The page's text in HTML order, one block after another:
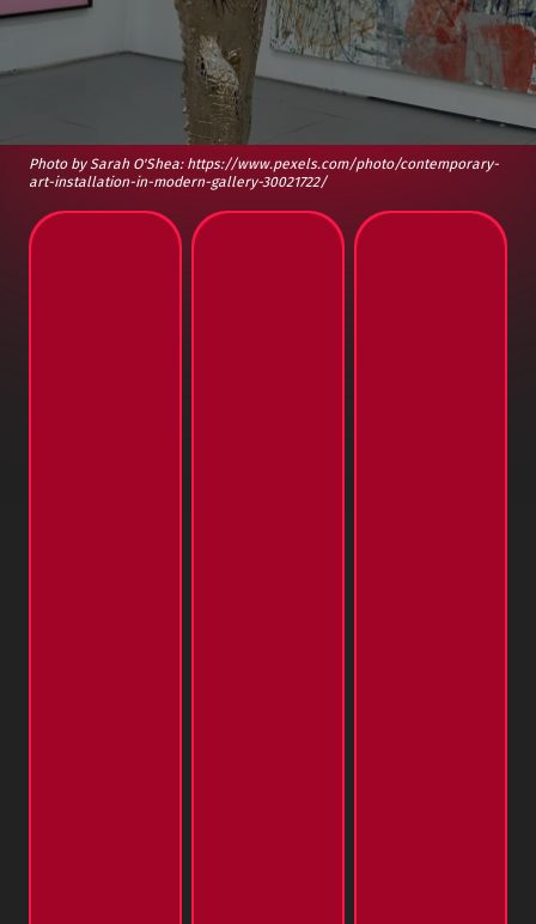
Photo by Sarah O'Shea: https://www.pexels.com/photo/contemporary-
art-installation-in-modern-gallery-30021722/